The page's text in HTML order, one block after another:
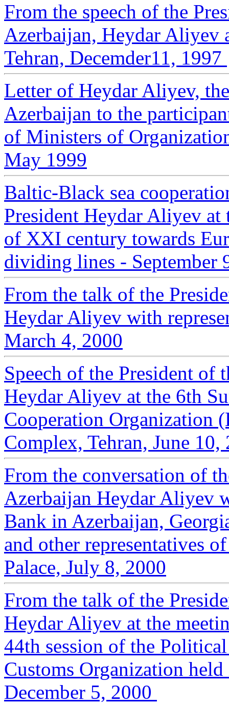
From the speech of the
Azerbaijan, Heydar
Tehran, Decemder11, 1997
Letter of Heydar Aliyev,
Azerbaijan to the
of Ministers of
May 1999
Baltic-Black sea
President Heydar Aliyev
of XXI century towards
dividing lines -
From the talk of the
Heydar Aliyev with
March 4, 2000
Speech of the President of
Heydar Aliyev at the 6th
Cooperation Organization
Complex, Tehran, June 10,
From the conversation of
Azerbaijan Heydar Aliyev
Bank in Azerbaijan,
and other representatives
Palace, July 8, 2000
From the talk of the
Heydar Aliyev at the
44th session of the
Customs Organization
December 5, 2000